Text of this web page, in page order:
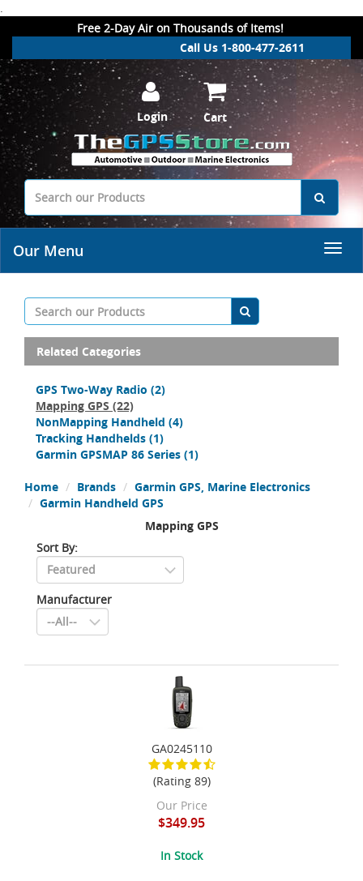
.
Free 2-Day Air on Thousands of Items!
Call Us 1-800-477-2611
Login Cart
Our Menu
Related Categories
GPS Two-Way Radio (2)
Mapping GPS (22)
NonMapping Handheld (4)
Tracking Handhelds (1)
Garmin GPSMAP 86 Series (1)
Home Brands
Garmin GPS, Marine Electronics
Garmin Handheld GPS
Mapping GPS
Sort By:
Manufacturer
GA0245110
(Rating 89)
Our Price
$349.95
In Stock